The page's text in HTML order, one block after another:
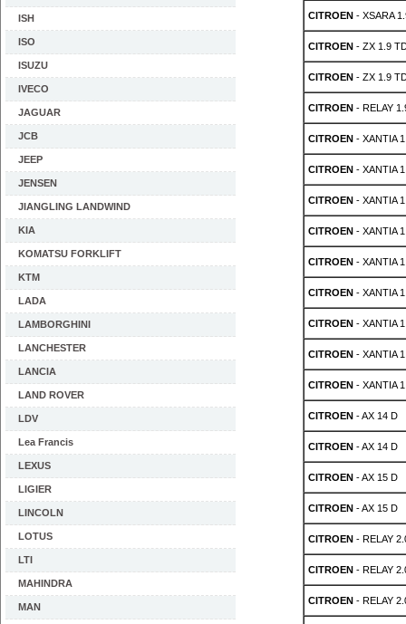
ISH
ISO
ISUZU
IVECO
JAGUAR
JCB
JEEP
JENSEN
JIANGLING LANDWIND
KIA
KOMATSU FORKLIFT
KTM
LADA
LAMBORGHINI
LANCHESTER
LANCIA
LAND ROVER
LDV
Lea Francis
LEXUS
LIGIER
LINCOLN
LOTUS
LTI
MAHINDRA
MAN
CITROEN- XSARA
CITROEN- ZX 1.9
CITROEN- ZX 1.9
CITROEN- RELAY
CITROEN- XANTIA
CITROEN- XANTIA
CITROEN- XANTIA
CITROEN- XANTIA
CITROEN- XANTIA
CITROEN- XANTIA
CITROEN- XANTIA
CITROEN- XANTIA
CITROEN- XANTIA
CITROEN- AX 14 D
CITROEN- AX 14 D
CITROEN- AX 15 D
CITROEN- AX 15 D
CITROEN- RELAY
CITROEN- RELAY
CITROEN- RELAY